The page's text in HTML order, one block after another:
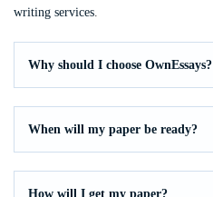
writing services
Why should I choose OwnEssays?
When will my paper be ready?
How will I get my paper?